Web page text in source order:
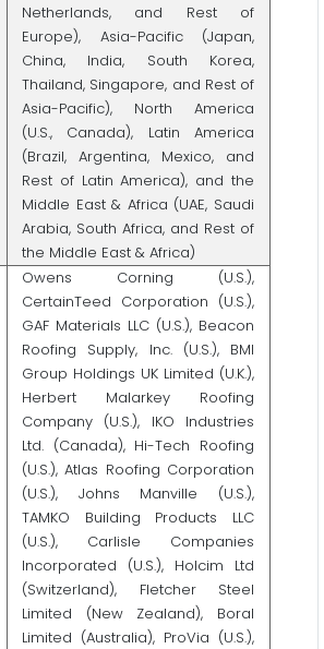
Netherlands, and Rest of
Europe), Asia-Pacific (Japan,
China, India, South Korea,
Thailand, Singapore, and Rest of
Asia-Pacific), North America
(U.S., Canada), Latin America
(Brazil, Argentina, Mexico, and
Rest of Latin America), and the
Middle East & Africa (UAE, Saudi
Arabia, South Africa, and Rest of
the Middle East & Africa)
Owens Corning (U.S.),
CertainTeed Corporation (U.S.),
GAF Materials LLC (U.S.), Beacon
Roofing Supply, Inc. (U.S.), BMI
Group Holdings UK Limited (U.K.),
Herbert Malarkey Roofing
Company (U.S.), IKO Industries
Ltd. (Canada), Hi-Tech Roofing
(U.S.), Atlas Roofing Corporation
(U.S.), Johns Manville (U.S.),
TAMKO Building Products LLC
(U.S.), Carlisle Companies
Incorporated (U.S.), Holcim Ltd
(Switzerland), Fletcher Steel
Limited (New Zealand), Boral
Limited (Australia), ProVia (U.S.),